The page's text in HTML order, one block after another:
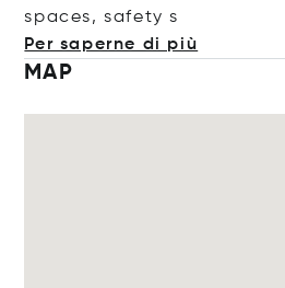
spaces, safety s
Per saperne di più
MAP